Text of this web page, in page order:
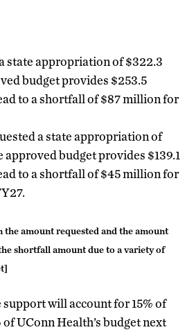
state appropriation of $322.3
budget provides $253.5
to a shortfall of $87 million for
a state appropriation of
approved budget provides $139.1
to a shortfall of $45 million for
amount requested and the amount
shortfall amount due to a variety of
will account for 15% of
of UConn Health’s budget next